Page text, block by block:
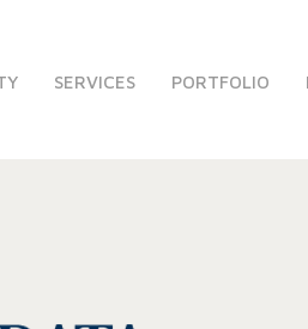
SERVICES PORTFOLIO